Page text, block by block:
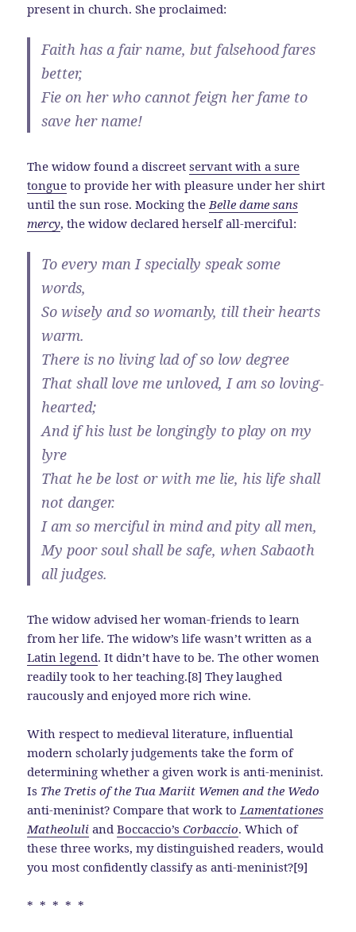
present in church. She proclaimed:
Faith has a fair name, but falsehood fares
better,
Fie on her who cannot feign her fame to
save her name!
The widow found a discreetservant with a sure
tongue to provide her with pleasure under her shirt
until the sun rose. Mocking theBelle dame sans
mercy, the widow declared herself all-merciful:
To every man I specially speak some
words,
So wisely and so womanly, till their hearts
warm.
There is no living lad of so low degree
That shall love me unloved, I am so loving-
hearted;
And if his lust be longingly to play on my
lyre
That he be lost or with me lie, his life shall
not danger.
I am so merciful in mind and pity all men,
My poor soul shall be safe, when Sabaoth
all judges.
The widow advised her woman-friends to learn
from her life. The widow’s life wasn’t written as a
Latin legend. It didn’t have to be. The other women
readily took to her teaching.[8] They laughed
raucously and enjoyed more rich wine.
With respect to medieval literature, influential
modern scholarly judgements take the form of
determining whether a given work is anti-meninist.
Is The Tretis of the Tua Mariit Wemen and the Wedo
anti-meninist? Compare that work toLamentationes
Matheoluli andBoccaccio’sCorbaccio. Which of
these three works, my distinguished readers, would
you most confidently classify as anti-meninist?[9]
* * * * *